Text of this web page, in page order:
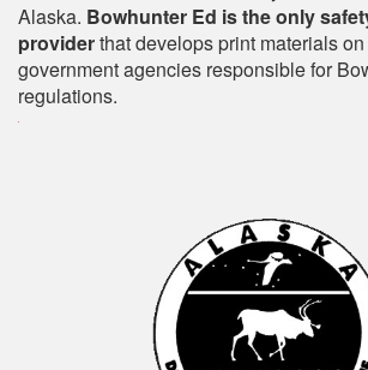
Alaska. Bowhunter Ed is the only
providerthat develops print materials
government agencies responsible for
regulations.